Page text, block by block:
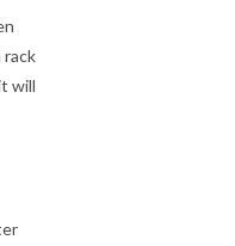
rack
will